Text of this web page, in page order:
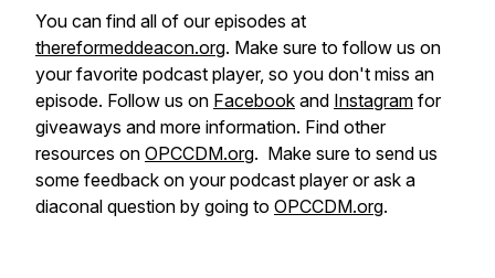
You can find all of our episodes at
thereformeddeacon.org. Make sure to follow us on
your favorite podcast player, so you don't miss an
episode. Follow us on Facebook and Instagram for
giveaways and more information. Find other
resources on OPCCDM.org. Make sure to send us
some feedback on your podcast player or ask a
diaconal question by going to OPCCDM.org.